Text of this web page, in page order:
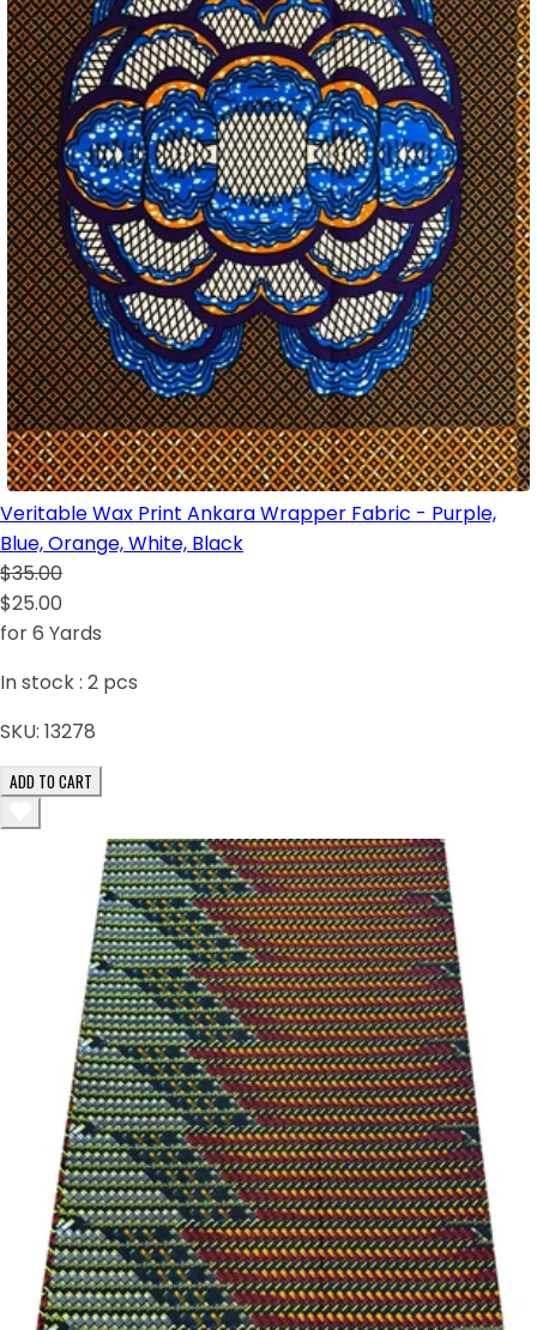
Veritable Wax Print Ankara Wrapper Fabric - Purple,
Blue, Orange, White, Black
$35.00
$25.00
for 6 Yards
In stock : 2 pcs
SKU: 13278
ADD TO CART